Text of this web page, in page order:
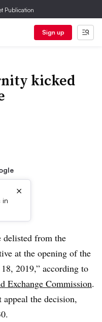
Publication
Sign up
kicked
in
×
from the
at the opening of the
2019,” according to
Exchange Commission.
the decision,